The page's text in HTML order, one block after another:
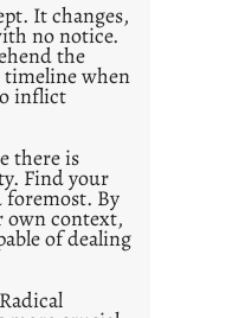
It changes,
no notice.
the
when
inflict
there is
Find your
By
own context,
of dealing